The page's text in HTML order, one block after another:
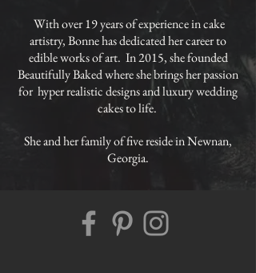
​ With over 19 years of experience in cake
artistry, Bonne has dedicated her career to
edible works of art. In 2015, she founded
Beautifully Baked where she brings her passion
for hyper realistic designs and luxury wedding
cakes to life.
She and her family of five reside in Newnan,
Georgia.